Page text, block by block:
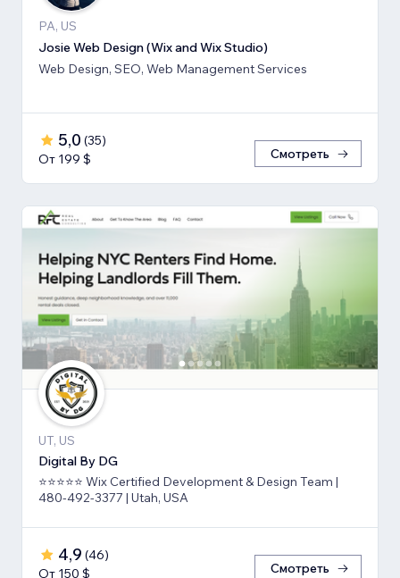
PA, US
Josie Web Design (Wix and Wix Studio)
Web Design, SEO, Web Management Services
5,0 (35)
От 199 $
Смотреть
UT, US
Digital By DG
⭐⭐⭐⭐⭐ Wix Certified Development & Design Team |
480-492-3377 | Utah, USA
4,9 (46)
От 150 $
Смотреть